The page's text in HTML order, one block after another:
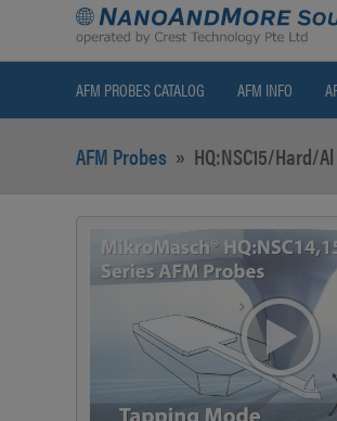
AFM PROBES CATALOG AFM INFO
AFM Probes » HQ:NSC15/Hard/
>